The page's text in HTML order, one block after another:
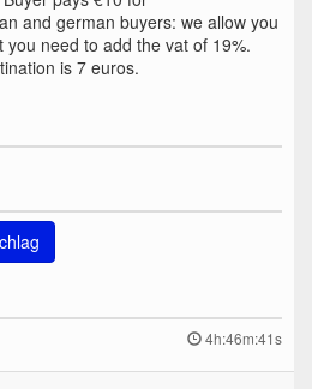
and german buyers: we allow you
need to add the vat of 19%.
is 7 euros.
4h:46m:41s